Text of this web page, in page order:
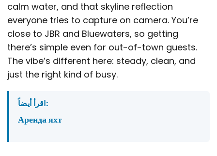
calm water, and that skyline reflection
everyone tries to capture on camera. You’re
close to JBR and Bluewaters, so getting
there’s simple even for out-of-town guests.
The vibe’s different here: steady, clean, and
just the right kind of busy.
اقرأ أيضاً:
Аренда яхт